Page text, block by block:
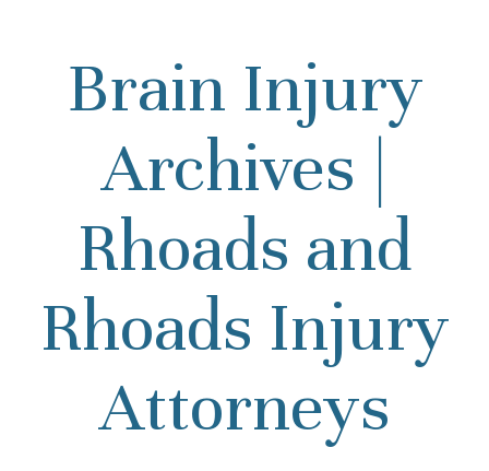
Brain Injury
Archives |
Rhoads and
Rhoads Injury
Attorneys